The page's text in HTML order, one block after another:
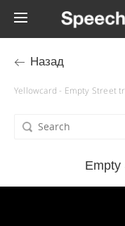
Назад
Yellowcard - Empty Street
Empty